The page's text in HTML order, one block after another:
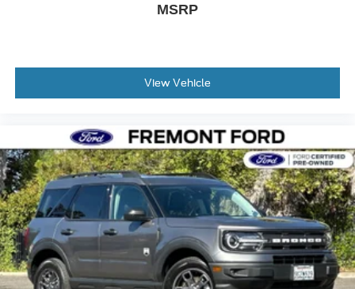
MSRP
View Vehicle